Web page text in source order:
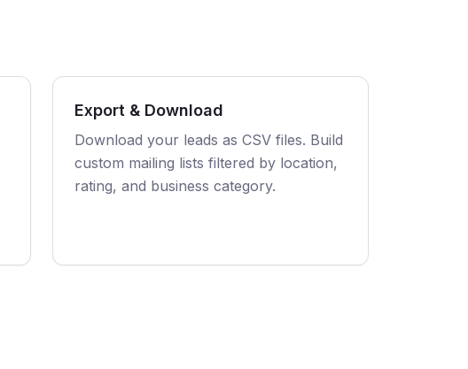
Export & Download
Download your leads as CSV files. Build
custom mailing lists filtered by location,
rating, and business category.